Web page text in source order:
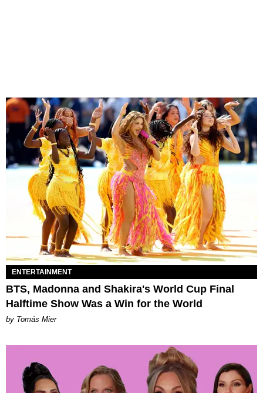
ENTERTAINMENT
BTS, Madonna and Shakira's World Cup Final
Halftime Show Was a Win for the World
by Tomás Mier